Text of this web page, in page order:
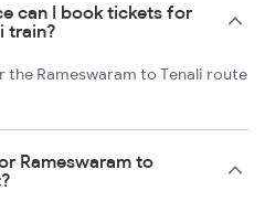
can I book tickets for
train?
Rameswaram to Tenali route
Rameswaram to